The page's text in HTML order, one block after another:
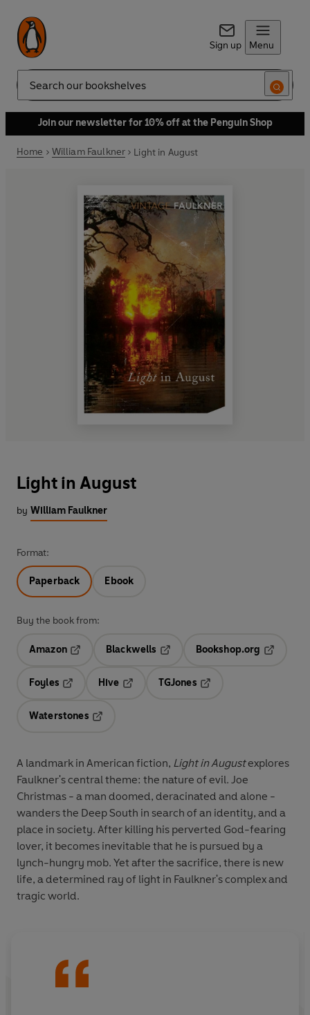
Sign up Menu
Search
Join our newsletter for 10% off at the Penguin Shop
Home William Faulkner Light in August
Light in August
by William Faulkner
Format:
Paperback Ebook
Buy the book from:
Amazon
Blackwells
Opens in a new tab
Bookshop.org
Foyles
Hive
TGJones
Waterstones
A landmark in American fiction, Light in Augustexplores
Faulkner's central theme: the nature of evil. Joe
Christmas - a man doomed, deracinated and alone -
wanders the Deep South in search of an identity, and a
place in society. After killing his perverted God-fearing
lover, it becomes inevitable that he is pursued by a
lynch-hungry mob. Yet after the sacrifice, there is new
life, a determined ray of light in Faulkner's complex and
tragic world.